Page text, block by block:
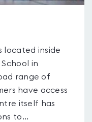
located inside
in
range of
have access
itself has
to...